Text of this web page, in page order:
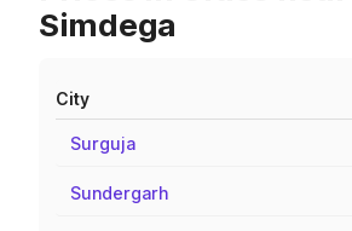
Simdega
City
Surguja
Sundergarh